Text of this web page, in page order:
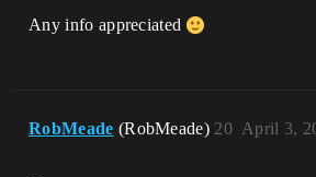
Any info appreciated
RobMeade (RobMeade) April 3,
20